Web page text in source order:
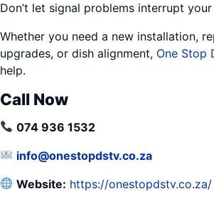
Don’t let signal problems interrupt
Whether you need a new installation,
upgrades, or dish alignment, One Stop
help.
Call Now
074 936 1532
info@onestopdstv.co.za
Website: https://onestopdstv.co.za/